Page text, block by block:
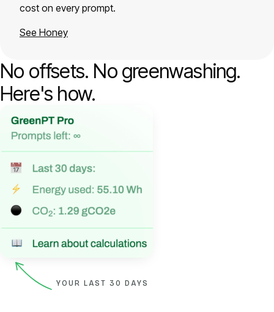
cost on every prompt.
See Honey
No offsets. No greenwashing.
Here's how.
YOUR LAST 30 DAYS